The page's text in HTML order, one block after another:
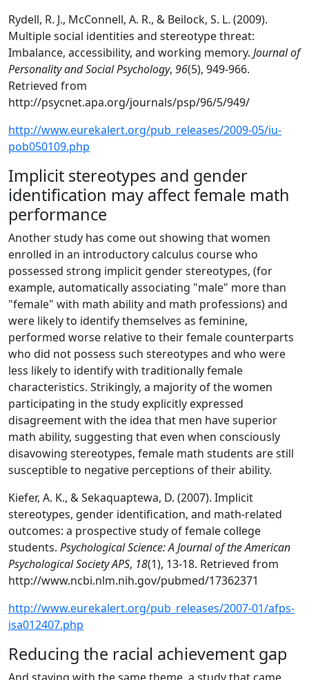
Rydell, R. J., McConnell, A. R., & Beilock, S. L. (2009).
Multiple social identities and stereotype threat:
Imbalance, accessibility, and working memory. Journal of
Personality and Social Psychology, 96(5), 949-966.
Retrieved from
http://psycnet.apa.org/journals/psp/96/5/949/
http://www.eurekalert.org/pub_releases/2009-05/iu-
pob050109.php
Implicit stereotypes and gender
identification may affect female math
performance
Another study has come out showing that women
enrolled in an introductory calculus course who
possessed strong implicit gender stereotypes, (for
example, automatically associating "male" more than
"female" with math ability and math professions) and
were likely to identify themselves as feminine,
performed worse relative to their female counterparts
who did not possess such stereotypes and who were
less likely to identify with traditionally female
characteristics. Strikingly, a majority of the women
participating in the study explicitly expressed
disagreement with the idea that men have superior
math ability, suggesting that even when consciously
disavowing stereotypes, female math students are still
susceptible to negative perceptions of their ability.
Kiefer, A. K., & Sekaquaptewa, D. (2007). Implicit
stereotypes, gender identification, and math-related
outcomes: a prospective study of female college
students. Psychological Science: A Journal of the American
Psychological Society APS, 18(1), 13-18. Retrieved from
http://www.ncbi.nlm.nih.gov/pubmed/17362371
http://www.eurekalert.org/pub_releases/2007-01/afps-
isa012407.php
Reducing the racial achievement gap